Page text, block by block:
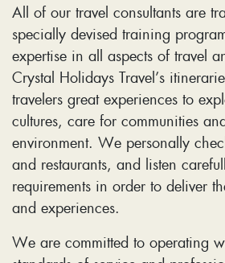
All of our travel consultants are
specially devised training
expertise in all aspects of travel
Crystal Holidays Travel’s
travelers great experiences to
cultures, care for communities
environment. We personally
and restaurants, and listen
requirements in order to deliver
and experiences.
We are committed to operating